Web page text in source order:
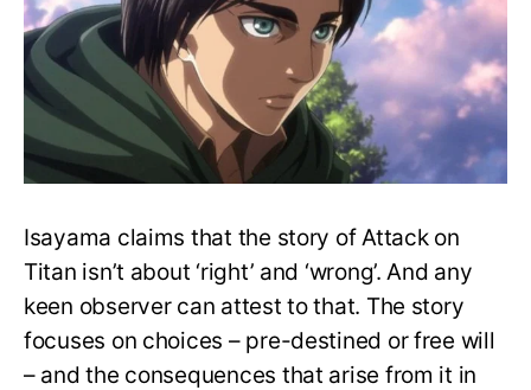
on
Titan?
Does
Attack
on
End?
Isayama claims that the story of Attack on
Titan isn’t about ‘right’ and ‘wrong’. And any
keen observer can attest to that. The story
focuses on choices – pre-destined or free will
– and the consequences that arise from it in